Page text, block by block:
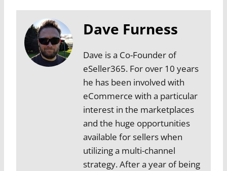
Dave Furness
Dave is a Co-Founder of
eSeller365. For over 10 years
he has been involved with
eCommerce with a particular
interest in the marketplaces
and the huge opportunities
available for sellers when
utilizing a multi-channel
strategy. After a year of being